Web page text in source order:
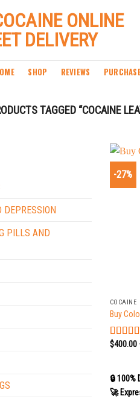
SHOP REVIEWS
TAGGED “COCAINE
PILLS AND
-27%
COCAINE
Buy
Rated
$400.00
🔒
🚀